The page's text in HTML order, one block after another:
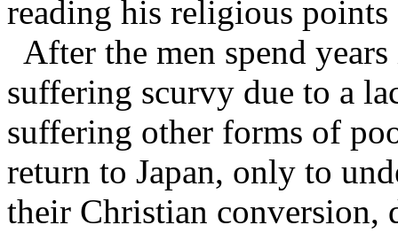
reading his religious points
After the men spend
suffering scurvy due to a
suffering other forms of
return to Japan, only to
their Christian conversion,